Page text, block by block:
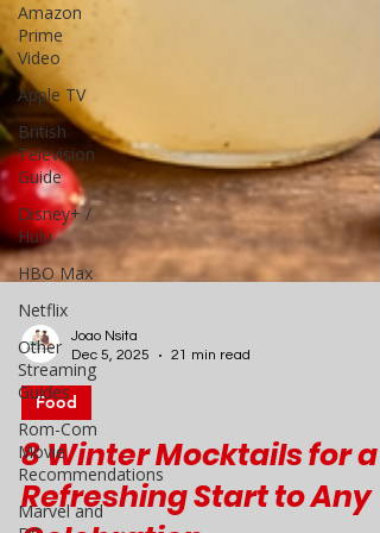
Amazon
Prime
Video
Apple TV
British
Television
Guide
Disney+ /
Hulu
HBO Max
Netflix
Other
Streaming
Guides
Rom-Com
Movie
Recommendations
Marvel and
Joao Nsita
Food
8 Winter Mocktails for a